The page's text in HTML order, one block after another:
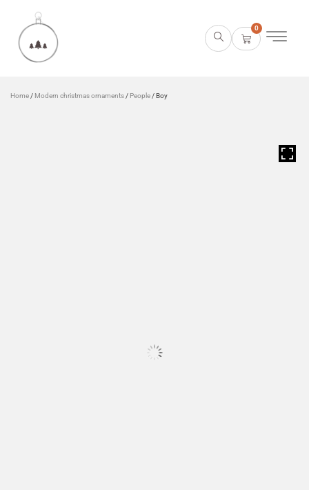
0
Home / Modern christmas ornaments / People / Boy